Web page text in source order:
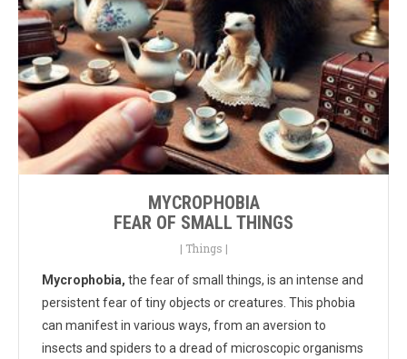
MYCROPHOBIA
FEAR OF SMALL THINGS
| Things |
Mycrophobia, the fear of small things, is an intense and
persistent fear of tiny objects or creatures. This phobia
can manifest in various ways, from an aversion to
insects and spiders to a dread of microscopic organisms